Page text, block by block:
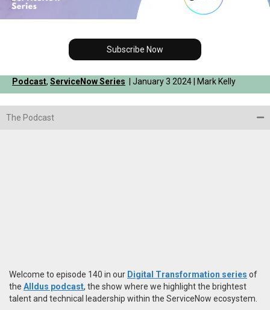
Subscribe Now
Podcast, ServiceNow Series | January 3 2024 | Mark Kelly
The Podcast
Welcome to episode 140 in our Digital Transformation series of
the Alldus podcast, the show where we highlight the brightest
talent and technical leadership within the ServiceNow ecosystem.